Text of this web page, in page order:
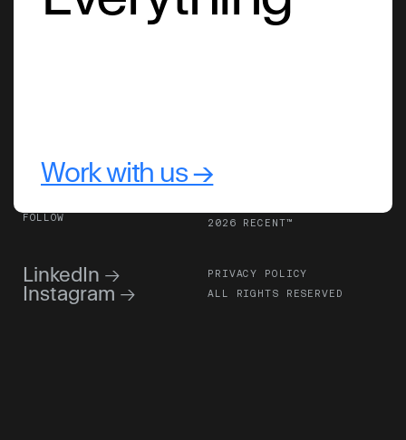
Work with us →
FOLLOW
LinkedIn →
Instagram →
2026 RECENT™
PRIVACY POLICY
ALL RIGHTS RESERVED